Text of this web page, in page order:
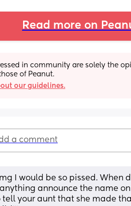
Read more on
in community are solely the
of Peanut.
our guidelines.
a comment
I would be so pissed. When
announce the name
tell your aunt that she made